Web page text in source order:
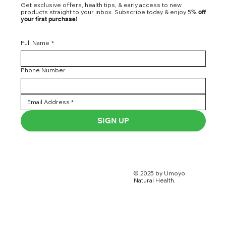
Get exclusive offers, health tips, & early access to new
products straight to your inbox. Subscribe today & enjoy 5% off
your first purchase!
Full Name *
Phone Number
SIGN UP
© 2025 by Umoyo
Natural Health.